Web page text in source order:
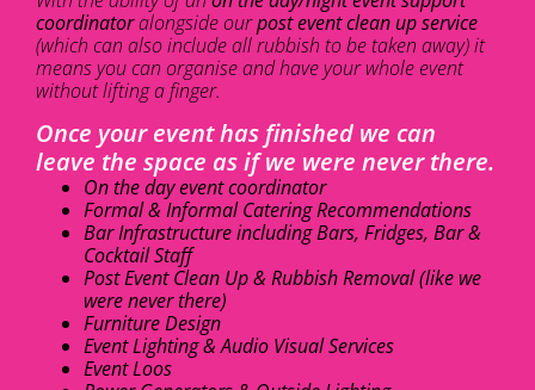
coordinatoralongside ourpost event clean up service
(which can also include all rubbish to be taken away) it
means you can organise and have your whole event
without lifting a finger.
Once your event has finished we can
leave the space as if we were never there.
On the day event coordinator
Formal & Informal Catering Recommendations
Bar Infrastructure including Bars, Fridges, Bar &
Cocktail Staff
Post Event Clean Up & Rubbish Removal (like we
were never there)
Furniture Design
Event Lighting & Audio Visual Services
Event Loos